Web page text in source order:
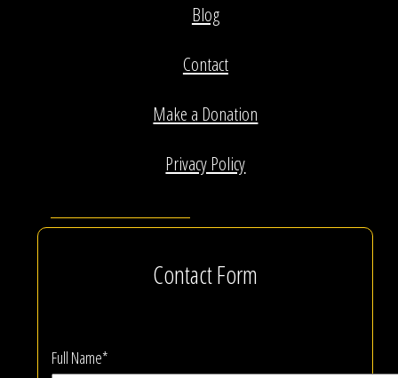
Blog
Contact
Make a Donation
Privacy Policy
Contact Form
Full Name*